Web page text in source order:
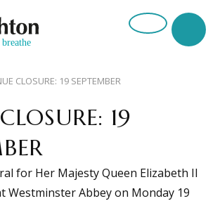
CLOSURE: 19 SEPTEMBER
19
for Her Majesty Queen Elizabeth II
Westminster Abbey on Monday 19